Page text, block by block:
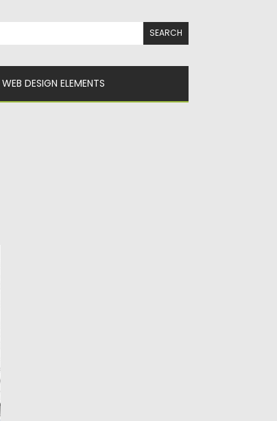
for:
WEB DESIGN ELEMENTS